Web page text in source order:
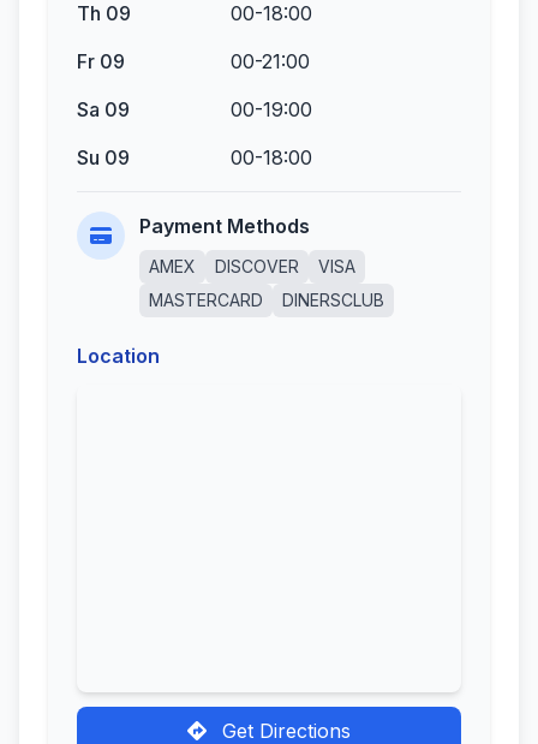
Th 09
00-18:00
Fr 09
00-21:00
Sa 09
00-19:00
Su 09
00-18:00
Payment Methods
AMEX DISCOVER
VISA
MASTERCARD
DINERSCLUB
Location
Get Directions